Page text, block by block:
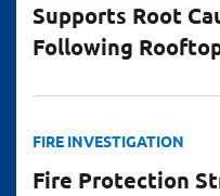
Supports Root
Following
FIRE INVESTIGATION
Fire Protection